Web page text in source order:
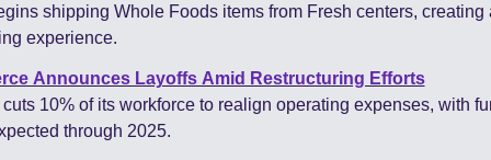
shipping Whole Foods items from Fresh centers, creating
experience.
Announces Layoffs Amid Restructuring Efforts
10% of its workforce to realign operating expenses, with
through 2025.